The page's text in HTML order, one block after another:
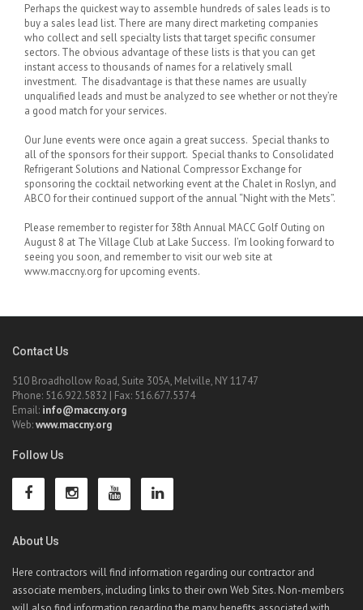
Perhaps the quickest way to assemble hundreds of sales leads is to
buy a sales lead list. There are many direct marketing companies
who collect and sell specialty lists that target specific consumer
sectors. The obvious advantage of these lists is that you can get
instant access to thousands of names for a relatively small
investment. The disadvantage is that these names are usually
unqualified leads and must be analyzed to see whether or not they’re
a good match for your services.
Our June events were once again a great success. Special thanks to
all of the sponsors for their support. Special thanks to Consolidated
Refrigerant Solutions and National Compressor Exchange for
sponsoring the cocktail networking event at the Chalet in Roslyn, and
ABCO for their continued support of the annual “Night with the Mets”.
Please remember to register for 38th Annual MACC Golf Outing on
August 8 at The Village Club at Lake Success. I’m looking forward to
seeing you soon, and remember to visit our web site at
www.maccny.org for upcoming events.
Contact Us
510 Broadhollow Road, Suite 305A, Melville, NY 11747
Phone: 516.922.5832 | Fax: 516.677.5374
Email: info@maccny.org
Web:www.maccny.org
Follow Us
About Us
Here contractors will find information regarding our contractor and
associate members, including links to their own Web Sites. Non-members